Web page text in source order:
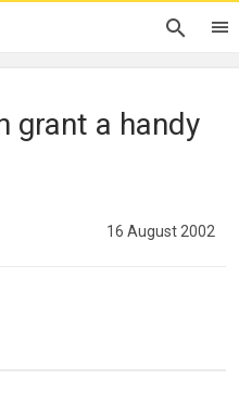
grant a handy
16 August 2002